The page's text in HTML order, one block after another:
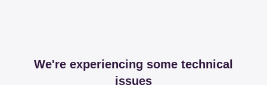
We're experiencing some technical
issues